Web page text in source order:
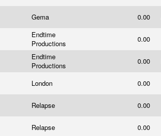
Gema 0.00
Endtime
Productions
0.00
Endtime
Productions
0.00
London 0.00
Relapse 0.00
Relapse 0.00